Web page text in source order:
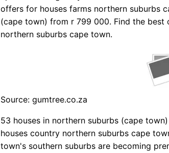
offers for houses farms northern suburbs
(cape town) from r 799 000. Find the
northern suburbs cape town.
Source: gumtree.co.za
53 houses in northern suburbs (cape
houses country northern suburbs cape
town's southern suburbs are becoming